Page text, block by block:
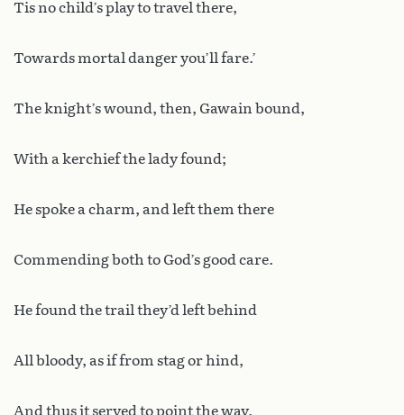
Tis no child’s play to travel there,
Towards mortal danger you’ll fare.’
The knight’s wound, then, Gawain bound,
With a kerchief the lady found;
He spoke a charm, and left them there
Commending both to God’s good care.
He found the trail they’d left behind
All bloody, as if from stag or hind,
And thus it served to point the way.